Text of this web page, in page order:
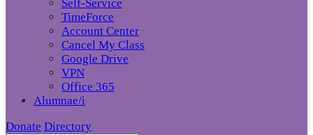
Self-Service
TimeForce
Account Center
Cancel My Class
Google Drive
VPN
Office 365
Alumnae/i
Donate Directory